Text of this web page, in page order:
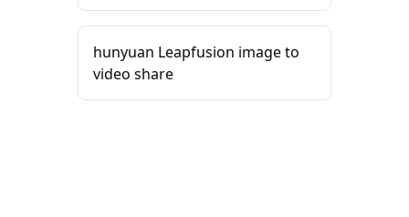
hunyuan Leapfusion image to
video share